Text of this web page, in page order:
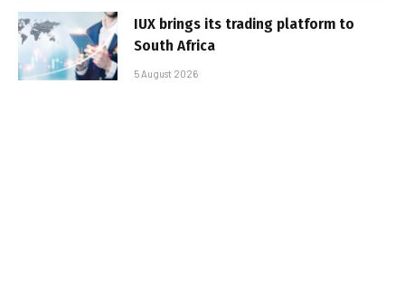
IUX brings its trading platform to
South Africa
5 August 2026